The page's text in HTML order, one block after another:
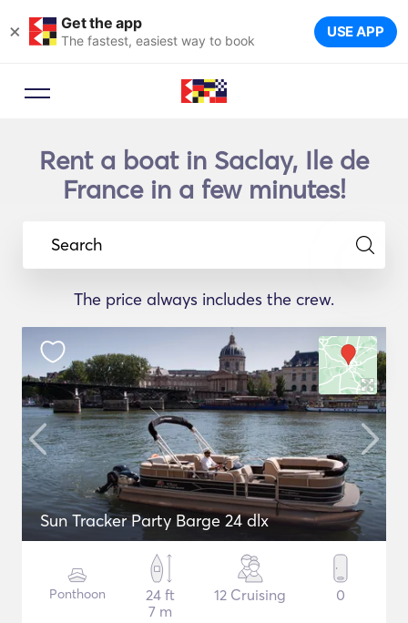
× Get the app
The fastest, easiest way to book USE APP
Rent a boat in Saclay, Ile de
France in a few minutes!
Search
The price always includes the crew.
Sun Tracker Party Barge 24 dlx
Ponthoon
24 ft
7 m
12 Cruising 0